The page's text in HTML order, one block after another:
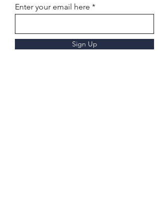
Enter your email here
Sign Up